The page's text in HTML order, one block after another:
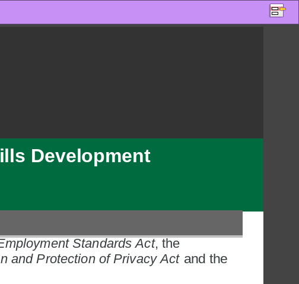
Development
Standards Act, the
and Protection of Privacy Act and the